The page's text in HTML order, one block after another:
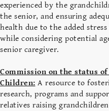
experienced by the
the senior, and ensuring
health due to the added
while considering potential
senior caregiver.
Commission on the status
Children: A resource to
research, programs and
relatives raising